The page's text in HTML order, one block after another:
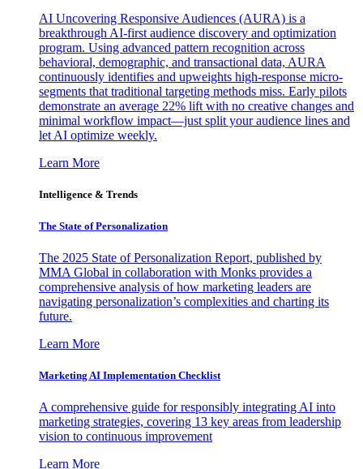
AI Uncovering Responsive Audiences (AURA) is a
breakthrough AI-first audience discovery and optimization
program. Using advanced pattern recognition across
behavioral, demographic, and transactional data, AURA
continuously identifies and upweights high-response micro-
segments that traditional targeting methods miss. Early pilots
demonstrate an average 22% lift with no creative changes and
minimal workflow impact—just split your audience lines and
let AI optimize weekly.
Learn More
Intelligence & Trends
The State of Personalization
The 2025 State of Personalization Report, published by
MMA Global in collaboration with Monks provides a
comprehensive analysis of how marketing leaders are
navigating personalization’s complexities and charting its
future.
Learn More
Marketing AI Implementation Checklist
A comprehensive guide for responsibly integrating AI into
marketing strategies, covering 13 key areas from leadership
vision to continuous improvement
Learn More